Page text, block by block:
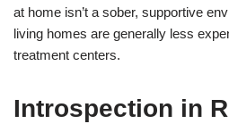
at home isn’t a sober, supportive
living homes are generally less
treatment centers.
Introspection in